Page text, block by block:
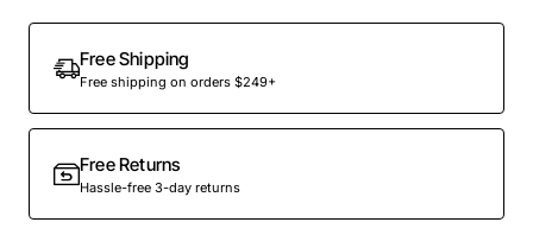
Free Shipping
Free shipping on orders $249+
Free Returns
Hassle-free 3-day returns